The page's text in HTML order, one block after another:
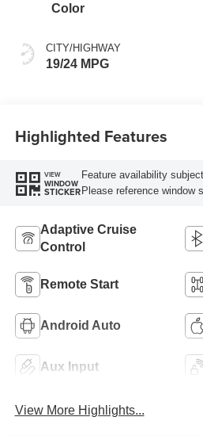
Color
CITY/HIGHWAY
19/24 MPG
Highlighted Features
VIEW
WINDOW
STICKER
Feature availability
Please reference window
Adaptive Cruise
Control
Remote Start
Android Auto
Aux Input
View More Highlights...